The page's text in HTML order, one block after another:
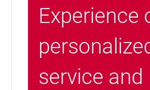
Experience
service and